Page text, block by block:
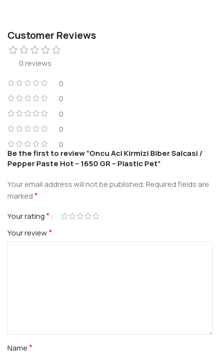
Customer Reviews
0 reviews
0
0
0
0
0
Be the first to review “Oncu Aci Kirmizi Biber Salcasi /
Pepper Paste Hot – 1650 GR – Plastic Pet”
Your email address will not be published.Required fields are
marked*
Your rating*
Your review*
Name*